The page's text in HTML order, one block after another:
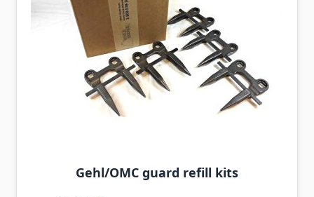
Gehl/OMC guard refill kits